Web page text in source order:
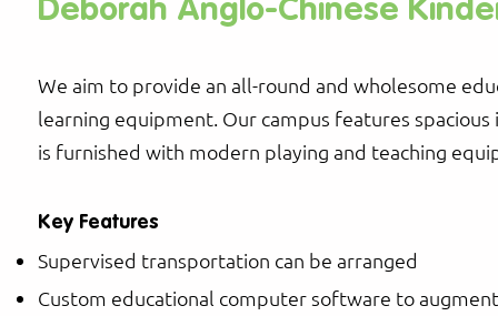
Deborah Anglo-Chinese
We aim to provide an all-round and wholesome
learning equipment. Our campus features
is furnished with modern playing and teaching
Key Features
Supervised transportation can be arranged
Custom educational computer software to